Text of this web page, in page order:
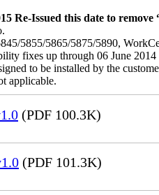
Re-Issued this date to
5855/5865/5875/5890,
fixes up through 06 June
to be installed by the
applicable.
(PDF 100.3K)
(PDF 101.3K)